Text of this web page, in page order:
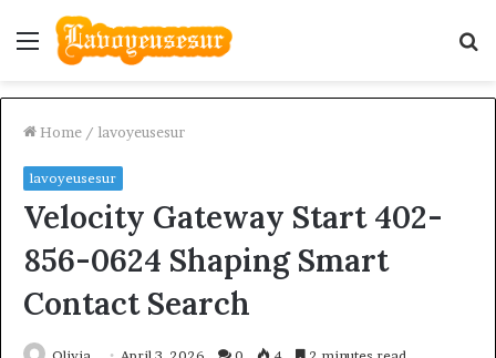
Menu
Home / lavoyeusesur
lavoyeusesur
Velocity Gateway Start 402-
856-0624 Shaping Smart
Contact Search